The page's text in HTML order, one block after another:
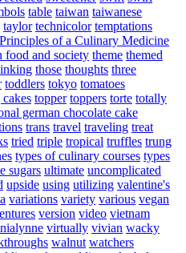
table taiwan taiwanese
taylor technicolor temptations
of a Culinary Medicine
food and society theme themed
those thoughts three
toddlers tokyo tomatoes
topper toppers torte totally
german chocolate cake
trans travel traveling treat
tried triple tropical truffles trung
types of culinary courses types
sugars ultimate uncomplicated
upside using utilizing valentine's
variations variety various vegan
version video vietnam
virtually vivian wacky
walnut watchers